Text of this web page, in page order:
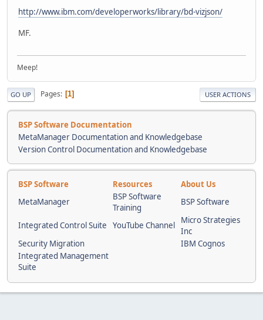
http://www.ibm.com/developerworks/library/bd-vizjson/
MF.
Meep!
GO UP Pages 1 USER ACTIONS
BSP Software Documentation
MetaManager Documentation and Knowledgebase
Version Control Documentation and Knowledgebase
BSP Software Resources
About Us
MetaManager
BSP Software
Training
BSP Software
Integrated Control Suite YouTube Channel
Micro Strategies
Inc
Security Migration
IBM Cognos
Integrated Management
Suite